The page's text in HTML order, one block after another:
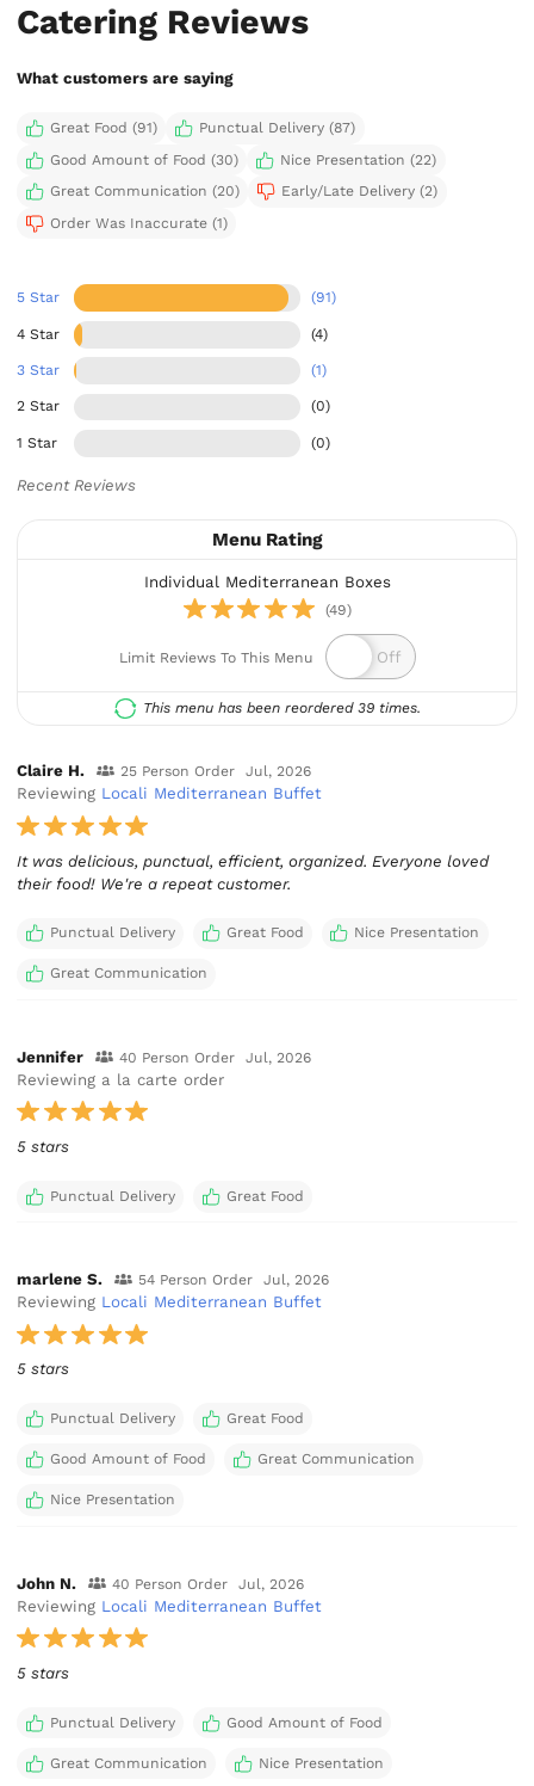
Catering Reviews
What customers are saying
Great Food (91)
Punctual Delivery (87)
Good Amount of Food (30)
Nice Presentation (22)
Great Communication (20)
Early/Late Delivery (2)
Order Was Inaccurate (1)
5 Star (91)
4 Star (4)
3 Star (1)
2 Star (0)
1 Star (0)
Recent Reviews
Menu Rating
Individual Mediterranean Boxes
(49)
Limit Reviews To This Menu
This menu has been reordered 39 times.
Claire H. 25 Person Order Jul, 2026
Reviewing Locali Mediterranean Buffet
It was delicious, punctual, efficient, organized. Everyone loved
their food! We're a repeat customer.
Punctual Delivery Great Food Nice Presentation
Great Communication
Jennifer 40 Person Order Jul, 2026
Reviewing a la carte order
5 stars
Punctual Delivery Great Food
marlene S. 54 Person Order Jul, 2026
Reviewing Locali Mediterranean Buffet
5 stars
Punctual Delivery Great Food
Good Amount of Food Great Communication
Nice Presentation
John N. 40 Person Order Jul, 2026
Reviewing Locali Mediterranean Buffet
5 stars
Punctual Delivery Good Amount of Food
Great Communication Nice Presentation